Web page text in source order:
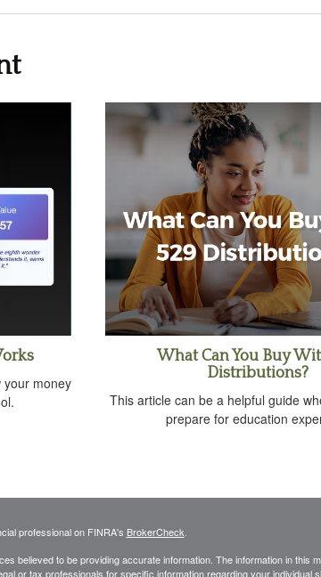
your money
What Can You Buy
Distributions?
This article can be a helpful guide
prepare for education
professional on FINRA's BrokerCheck.
believed to be providing accurate information. The information in this
or tax professionals for specific information regarding your individual